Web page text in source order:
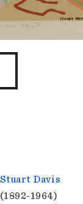
Stuart Davis
(1892-1964)